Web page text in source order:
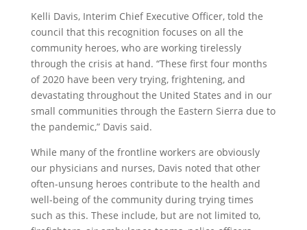
Kelli Davis, Interim Chief Executive Officer, told the
council that this recognition focuses on all the
community heroes, who are working tirelessly
through the crisis at hand. “These first four months
of 2020 have been very trying, frightening, and
devastating throughout the United States and in our
small communities through the Eastern Sierra due to
the pandemic,” Davis said.
While many of the frontline workers are obviously
our physicians and nurses, Davis noted that other
often-unsung heroes contribute to the health and
well-being of the community during trying times
such as this. These include, but are not limited to,